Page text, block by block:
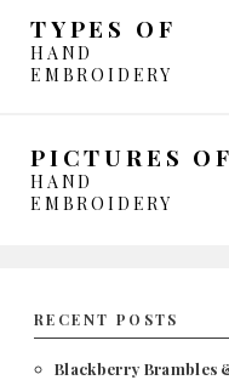
TYPES OF
HAND
EMBROIDERY
PICTURES OF
HAND
EMBROIDERY
RECENT POSTS
Blackberry Brambles